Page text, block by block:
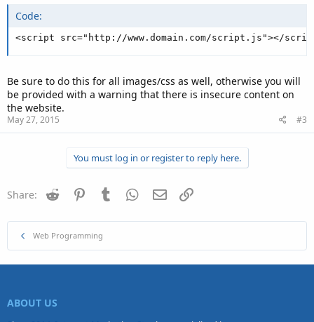
Code:
<script src="http://www.domain.com/script.js"></
Be sure to do this for all images/css as well, otherwise you will
be provided with a warning that there is insecure content on
the website.
May 27, 2015 #3
You must log in or register to reply here.
Share: Reddit PinterestTumblr WhatsApp
Email
Web Programming
ABOUT US